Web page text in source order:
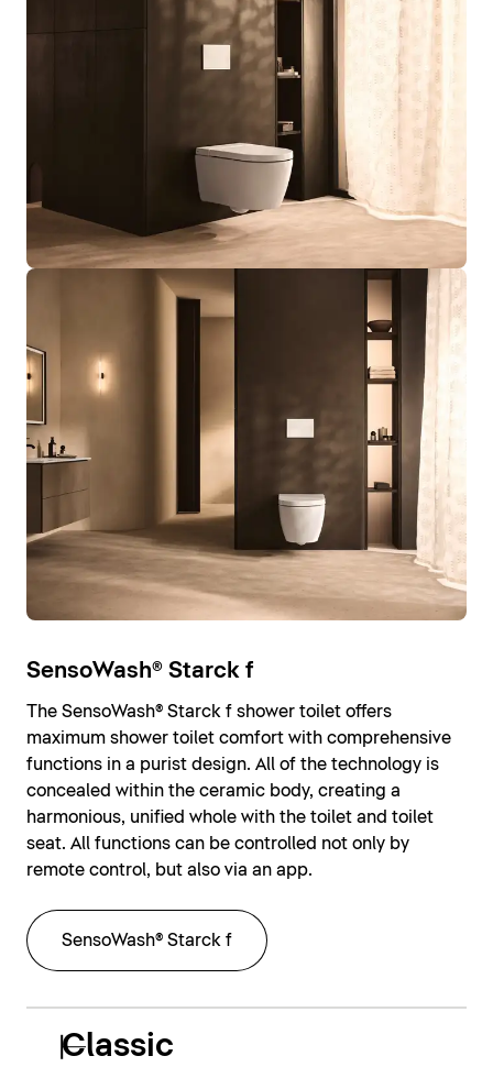
SensoWash® Starck f
The SensoWash® Starck f shower toilet offers
maximum shower toilet comfort with comprehensive
functions in a purist design. All of the technology is
concealed within the ceramic body, creating a
harmonious, unified whole with the toilet and toilet
seat. All functions can be controlled not only by
remote control, but also via an app.
SensoWash® Starck f
Classic